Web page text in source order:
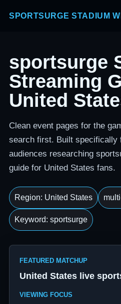
SPORTSURGE STADIUM
sportsurge
Streaming
United
Clean event pages for the
search first. Built specifically
audiences researching
guide for United States fans.
Region: United States
Keyword: sportsurge
FEATURED MATCHUP
United States live
VIEWING FOCUS